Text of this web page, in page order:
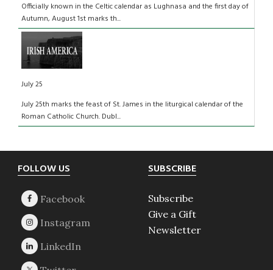
Officially known in the Celtic calendar as Lughnasa and the first day of
Autumn, August 1st marks th...
July 25
July 25th marks the feast of St. James in the liturgical calendar of the
Roman Catholic Church. Dubl...
Footer
FOLLOW US SUBSCRIBE
Subscribe
Give a Gift
Newsletter